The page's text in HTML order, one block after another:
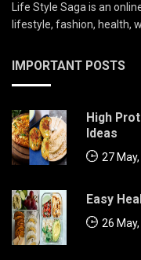
Life Style Saga is an
lifestyle, fashion, health,
IMPORTANT POSTS
High
Ideas
27
Easy
26